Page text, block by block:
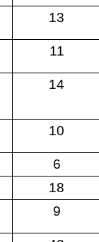
13
11
14
10
6
18
9